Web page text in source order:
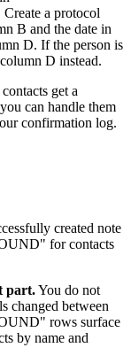
a protocol
B and the date in
D. If the person is
D instead.
get a
can handle them
confirmation log.
created note
for contacts
part.You do not
changed between
rows surface
by name and